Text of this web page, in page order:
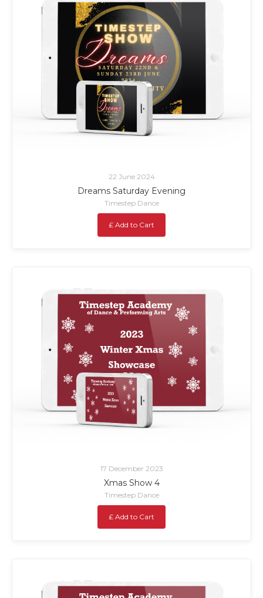
22 June 2024
Dreams Saturday Evening
Timestep Dance
£ Add to Cart
17 December 2023
Xmas Show 4
Timestep Dance
£ Add to Cart